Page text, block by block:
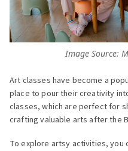
Image Source:
Art classes have become a
place to pour their creativity
classes, which are perfect for
crafting valuable arts after the
To explore artsy activities, you